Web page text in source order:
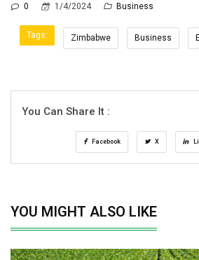
0 1/4/2024 Business
Tags: Zimbabwe Business
You Can Share It :
Facebook X
YOU MIGHT ALSO LIKE